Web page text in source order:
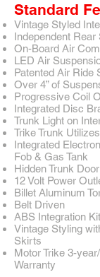
Standard
Vintage Styled
Independent Rear
On-Board Air
LED Air
Patented Air Ride
Over 4” of
Progressive Coil
Integrated Disc
Trunk Light on
Trike Trunk
Integrated
Fob & Gas Tank
Hidden Trunk
12 Volt Power
Billet Aluminum
Belt Driven
ABS Integration Kit
Vintage Styling
Skirts
Motor Trike 3-
Warranty